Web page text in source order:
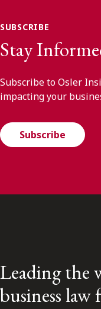
SUBSCRIBE
Stay
Subscribe to Osler
impacting your
Subscribe
Leading the
business law